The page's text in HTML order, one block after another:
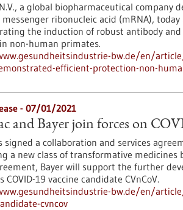
a global biopharmaceutical company
messenger ribonucleic acid (mRNA),
the induction of robust antibody and
in non-human primates.
bw.de/en/
efficient-protection-non-
- 07/01/2021
and Bayer join forces on
signed a collaboration and services
a new class of transformative
Bayer will support the further
COVID-19 vaccine candidate CVnCoV.
bw.de/en/
cvncov